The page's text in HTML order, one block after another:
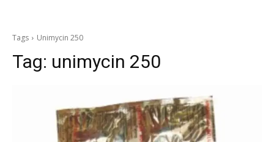
Tags Unimycin 250
Tag: unimycin 250